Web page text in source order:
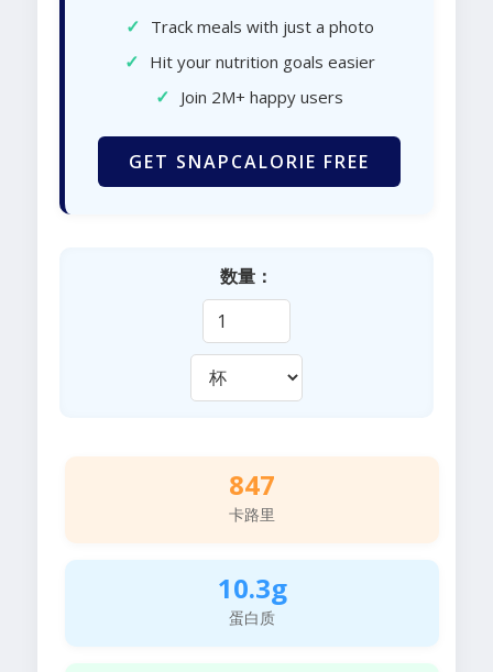
✓ Track meals with just a photo
✓ Hit your nutrition goals easier
✓ Join 2M+ happy users
GET SNAPCALORIE FREE
数量：
847
卡路里
10.3g
蛋白质